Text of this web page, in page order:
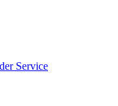
Service